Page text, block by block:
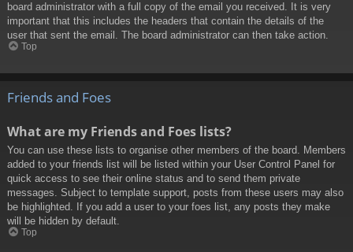
board administrator with a full copy of the email you received. It is very
important that this includes the headers that contain the details of the
user that sent the email. The board administrator can then take action.
Top
Friends and Foes
What are my Friends and Foes lists?
You can use these lists to organise other members of the board. Members
added to your friends list will be listed within your User Control Panel for
quick access to see their online status and to send them private
messages. Subject to template support, posts from these users may also
be highlighted. If you add a user to your foes list, any posts they make
will be hidden by default.
Top